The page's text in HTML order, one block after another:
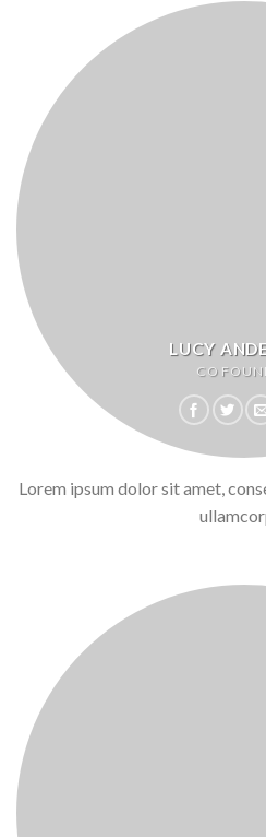
LUCY
CO
Lorem ipsum dolor sit amet,